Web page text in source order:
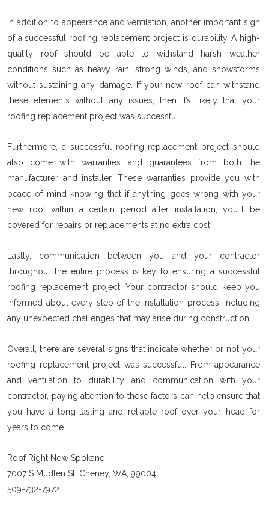
In addition to appearance and ventilation, another important sign
of a successful roofing replacement project is durability. A high-
quality roof should be able to withstand harsh weather
conditions such as heavy rain, strong winds, and snowstorms
without sustaining any damage. If your new roof can withstand
these elements without any issues, then it’s likely that your
roofing replacement project was successful.
Furthermore, a successful roofing replacement project should
also come with warranties and guarantees from both the
manufacturer and installer. These warranties provide you with
peace of mind knowing that if anything goes wrong with your
new roof within a certain period after installation, you’ll be
covered for repairs or replacements at no extra cost.
Lastly, communication between you and your contractor
throughout the entire process is key to ensuring a successful
roofing replacement project. Your contractor should keep you
informed about every step of the installation process, including
any unexpected challenges that may arise during construction.
Overall, there are several signs that indicate whether or not your
roofing replacement project was successful. From appearance
and ventilation to durability and communication with your
contractor, paying attention to these factors can help ensure that
you have a long-lasting and reliable roof over your head for
years to come.
Roof Right Now Spokane
7007 S Mudlen St, Cheney, WA, 99004
509-732-7972